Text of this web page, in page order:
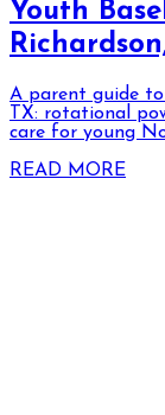
Youth
A parent guide
TX: rotational
care for young
READ MORE